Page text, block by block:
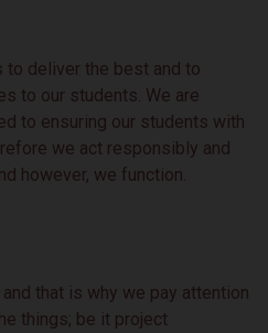
to deliver the best and to
to our students. We are
to ensuring our students with
we act responsibly and
however, we function.
that is why we pay attention
things; be it project